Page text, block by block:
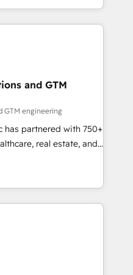
growth engine.
and pain-free. We
winner of Rookie of
Clutch Reviews.
branding and
education, SaaS,
the most out of
in the United States,
and GTM
GTM engineering
has partnered with 750+
real estate, and
certified experts, we
GTM and RevOps
smooth setup
and data to drive